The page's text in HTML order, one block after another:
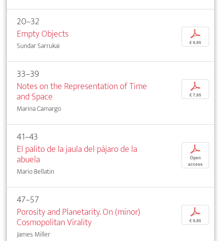
20–32
Empty Objects
Sundar Sarrukai
p
€ 9,95
33–39
Notes on the Representation of Time
and Space
Marina Camargo
p
€ 7,95
41–43
El palito de la jaula del pájaro de la
abuela
Mario Bellatin
p
Open
access
47–57
Porosity and Planetarity. On (minor)
Cosmopolitan Virality
James Miller
p
€ 9,95